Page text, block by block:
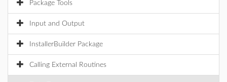
Package Tools
Input and Output
InstallerBuilder Package
Calling External Routines